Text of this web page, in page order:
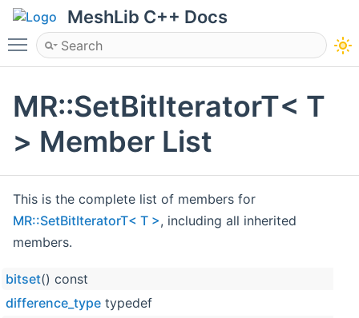
MeshLib C++ Docs
Toggle main menu visibility
MR::SetBitIteratorT< T
> Member List
This is the complete list of members for
MR::SetBitIteratorT< T >, including all inherited
members.
bitset() const
difference_type typedef